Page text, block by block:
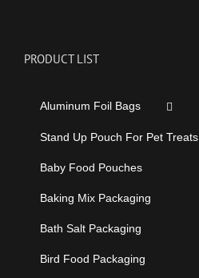
PRODUCT LIST
Aluminum Foil Bags
Stand Up Pouch For Pet Treats
Baby Food Pouches
Baking Mix Packaging
Bath Salt Packaging
Bird Food Packaging